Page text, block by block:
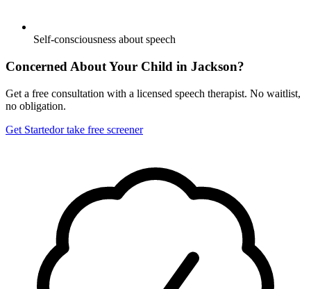
Self-consciousness about speech
Concerned About Your Child in Jackson?
Get a free consultation with a licensed speech therapist. No waitlist,
no obligation.
Get Startedor take free screener